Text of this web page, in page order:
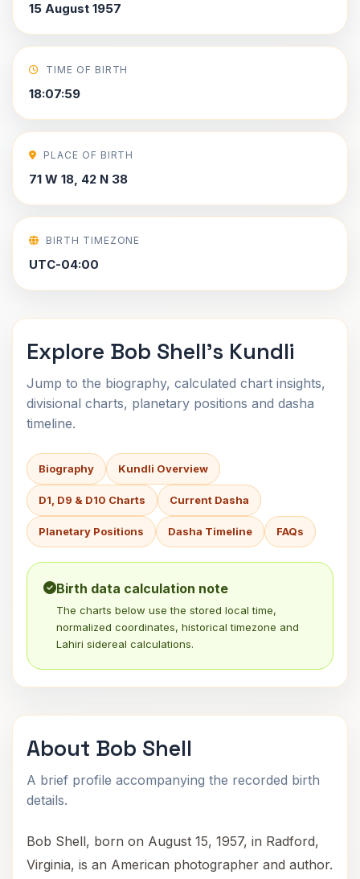
15 August 1957
TIME OF BIRTH
18:07:59
PLACE OF BIRTH
71 W 18, 42 N 38
BIRTH TIMEZONE
UTC-04:00
Explore Bob Shell's Kundli
Jump to the biography, calculated chart insights,
divisional charts, planetary positions and dasha
timeline.
Biography Kundli Overview
D1, D9 & D10 Charts Current Dasha
Planetary Positions Dasha Timeline FAQs
Birth data calculation note
The charts below use the stored local time,
normalized coordinates, historical timezone and
Lahiri sidereal calculations.
About Bob Shell
A brief profile accompanying the recorded birth
details.
Bob Shell, born on August 15, 1957, in Radford,
Virginia, is an American photographer and author.